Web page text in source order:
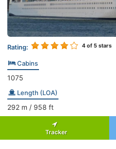
Rating: 4 of 5 stars
Cabins
1075
Length (LOA)
292 m / 958 ft
Tracker